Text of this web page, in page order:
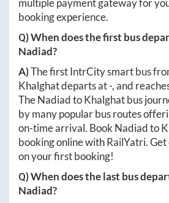
multiple payment gateway for
booking experience.
Q) When does the first bus
Nadiad?
A)The first IntrCity smart bus
Khalghatdeparts at-, and
TheNadiadtoKhalghatbus
by many popular bus routes
on-time arrival. Book Nadiadto
booking online with RailYatri. Get
on your first booking!
Q) When does the last bus
Nadiad?